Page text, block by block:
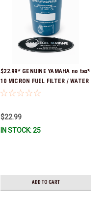
$22.99* GENUINE YAMAHA no tax*
10 MICRON FUEL FILTER / WATER
SEPARATOR (Yamaha's previous
FUELF-IL-TR & MAR-10MEL-00-
00) QB1-10MEL-10-00 *In Stock &
$22.99
IN STOCK: 25
ADD TO CART